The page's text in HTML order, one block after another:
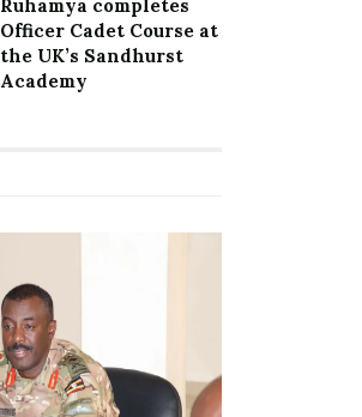
Ruhamya completes
Officer Cadet Course at
the UK’s Sandhurst
Academy